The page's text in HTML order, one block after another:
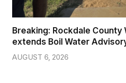
Breaking: Rockdale County
extends Boil Water
AUGUST 6, 2026